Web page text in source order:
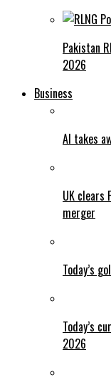
Pakistan
2026
Business
AI takes
UK clears
merger
Today’s
Today’s
2026